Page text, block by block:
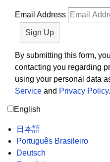
Email Address
By submitting this form,
contacting you regarding
using your personal data
Service and Privacy Policy.
English
日本語
Português Brasileiro
Deutsch